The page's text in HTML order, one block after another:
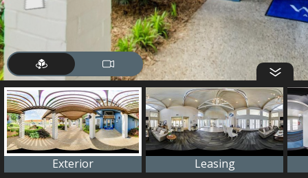
Exterior Leasing